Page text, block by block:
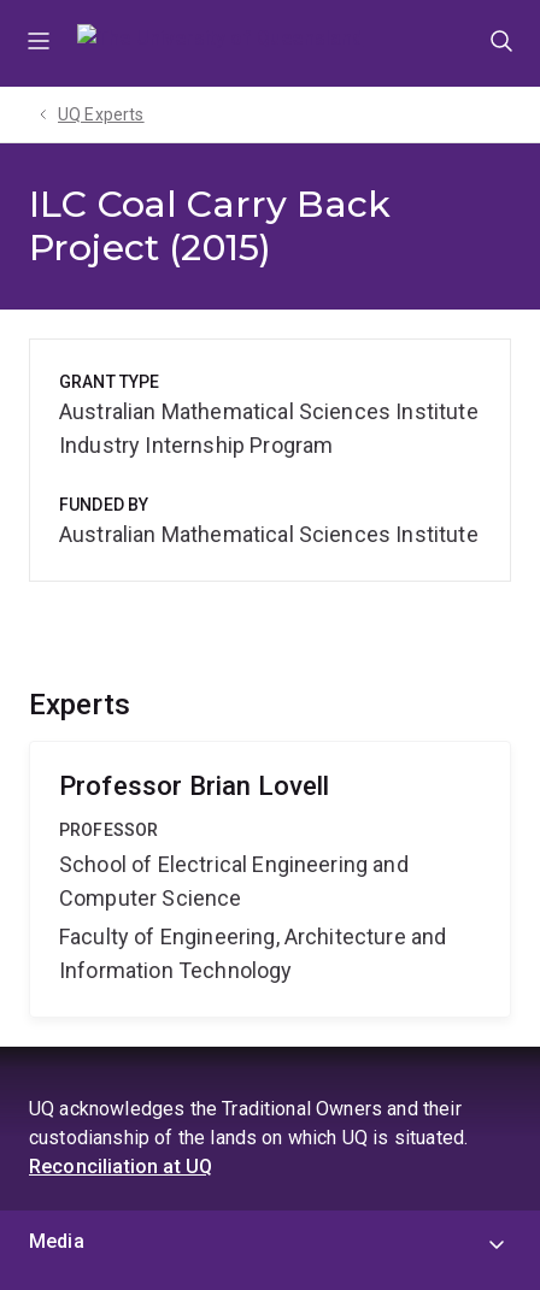
UQ Experts
ILC Coal Carry Back
Project (2015)
Experts
Professor Brian Lovell
PROFESSOR
School of Electrical Engineering and
Computer Science
Faculty of Engineering, Architecture and
Information Technology
GRANT TYPE
Australian Mathematical Sciences Institute
Industry Internship Program
FUNDED BY
Australian Mathematical Sciences Institute
UQ acknowledges the Traditional Owners and their
custodianship of the lands on which UQ is situated.
Reconciliation at UQ
Media